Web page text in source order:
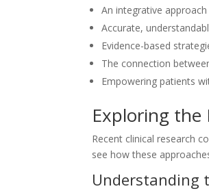
An integrative
Accurate,
Evidence-based
The connection
Empowering patients
Exploring the
Recent clinical research
see how these
Understanding